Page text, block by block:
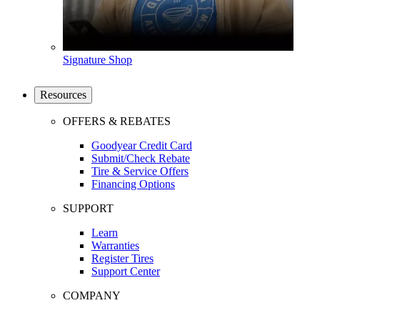
Signature Shop
Resources
OFFERS & REBATES
Goodyear Credit Card
Submit/Check Rebate
Tire & Service Offers
Financing Options
SUPPORT
Learn
Warranties
Register Tires
Support Center
COMPANY